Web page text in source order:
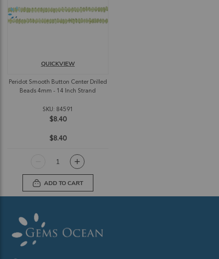
Peridot Smooth Button Center Drilled
Beads 4mm - 14 Inch Strand
SKU: 84591
$8.40
QUICKVIEW
$8.40
ADD TO CART